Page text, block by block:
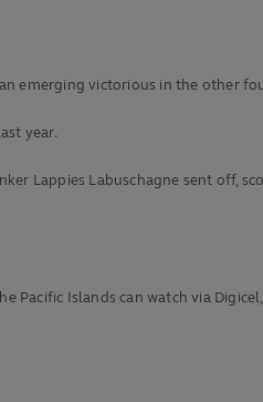
emerging victorious in the other
year.
Lappies Labuschagne sent off,
Pacific Islands can watch via